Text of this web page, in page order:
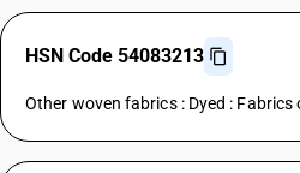
HSN Code 54083213
Other woven fabrics : Dyed :